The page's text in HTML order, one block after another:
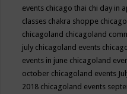
events chicago thai chi day in
classes chakra shoppe
chicagoland chicagoland
july chicagoland events
events in june chicagoland
october chicagoland events
2018 chicagoland events